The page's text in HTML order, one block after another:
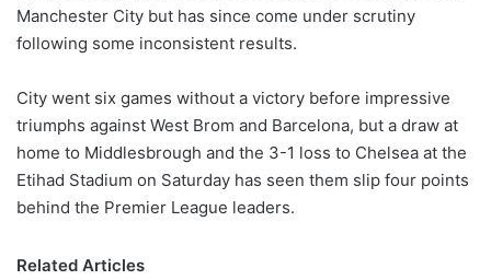
n
X
Manchester City but has since come under scrutiny
following some inconsistent results.
City went six games without a victory before impressive
triumphs against West Brom and Barcelona, but a draw at
home to Middlesbrough and the 3-1 loss to Chelsea at the
Etihad Stadium on Saturday has seen them slip four points
behind the Premier League leaders.
Related Articles